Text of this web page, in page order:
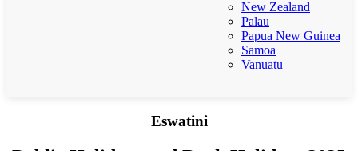
New Zealand
Palau
Papua New Guinea
Samoa
Vanuatu
Eswatini